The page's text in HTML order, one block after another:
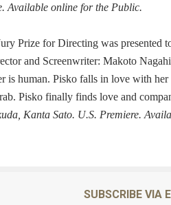
Available online for the Public.
Prize for Directingwas presented
and Screenwriter: Makoto
is human. Pisko falls in love with
Pisko finally finds love and
Kanta Sato. U.S. Premiere.
SUBSCRIBE VIA